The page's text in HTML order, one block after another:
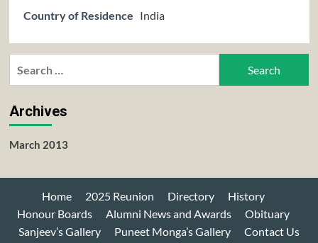
Country of Residence India
Archives
March 2013
Home 2025 Reunion Directory
History
Honour Boards
Alumni News and Awards
Obituary
Sanjeev’s Gallery
Puneet Monga’s Gallery Contact Us